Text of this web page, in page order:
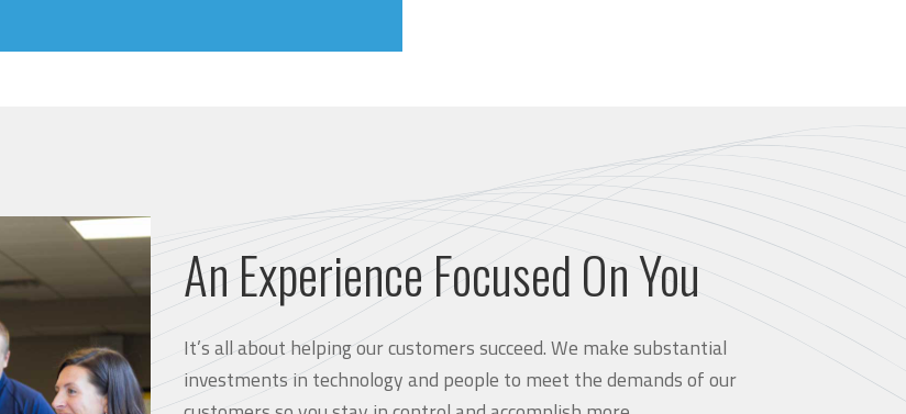
An Experience Focused On You
It’s all about helping our customers succeed. We make substantial
investments in technology and people to meet the demands of our